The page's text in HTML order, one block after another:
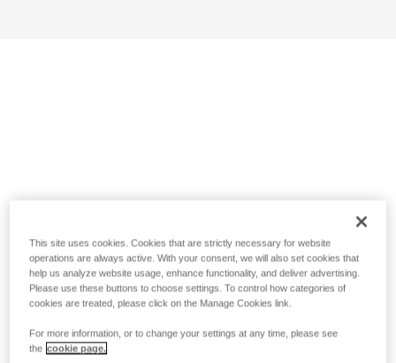
This site uses cookies. Cookies that are strictly necessary for website
operations are always active. With your consent, we will also set cookies that
help us analyze website usage, enhance functionality, and deliver advertising.
Please use these buttons to choose settings. To control how categories of
cookies are treated, please click on the Manage Cookies link.
For more information, or to change your settings at any time, please see
the cookie page.